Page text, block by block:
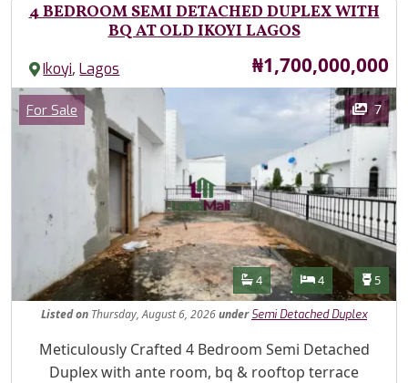
4 BEDROOM SEMI DETACHED DUPLEX WITH
BQ AT OLD IKOYI LAGOS
Ikoyi,Lagos Price
₦1,700,000,000
Images
Category
For Sale 7
Features
Bathrooms
4 Bedrooms
4 5
Listedon Thursday, August 6, 2026under Semi Detached Duplex
Property Description
Meticulously Crafted 4 Bedroom Semi Detached
Duplex with ante room, bq & rooftop terrace